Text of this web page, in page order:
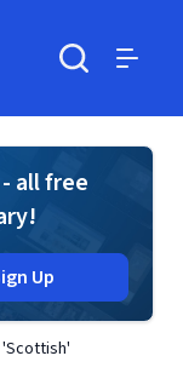
all free
Up
'Scottish'